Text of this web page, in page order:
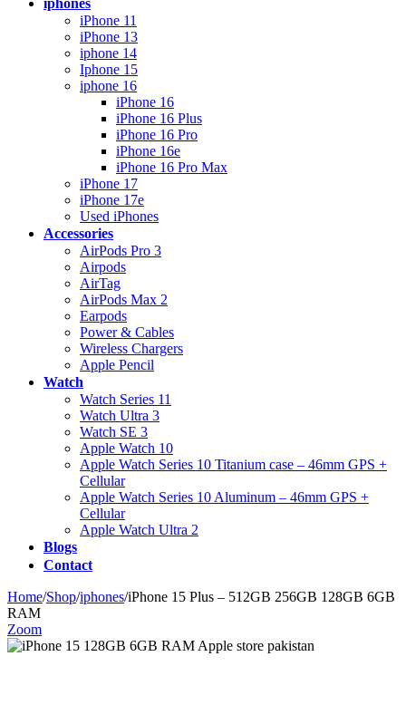
iPhone 11
iPhone 13
iphone 14
Iphone 15
iphone 16
iPhone 16
iPhone 16 Plus
iPhone 16 Pro
iPhone 16e
iPhone 16 Pro Max
iPhone 17
iPhone 17e
Used iPhones
Accessories
AirPods Pro 3
Airpods
AirTag
AirPods Max 2
Earpods
Power & Cables
Wireless Chargers
Apple Pencil
Watch
Watch Series 11
Watch Ultra 3
Watch SE 3
Apple Watch 10
Apple Watch Series 10 Titanium case – 46mm GPS +
Cellular
Apple Watch Series 10 Aluminum – 46mm GPS +
Cellular
Apple Watch Ultra 2
Blogs
Contact
Home/Shop/iphones/iPhone 15 Plus – 512GB 256GB 128GB 6GB
RAM
Zoom